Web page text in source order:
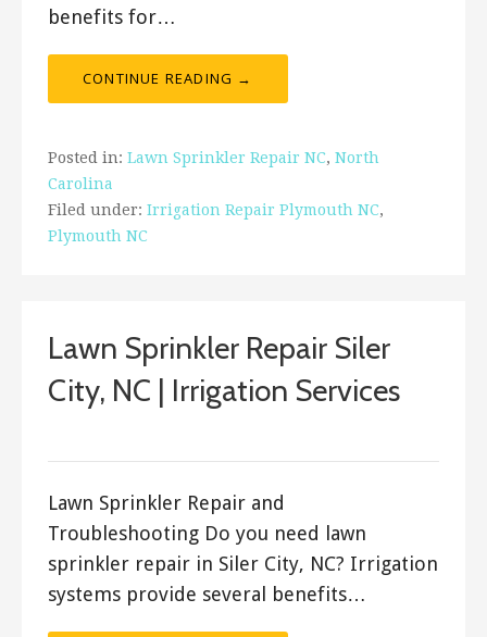
benefits for…
CONTINUE READING →
Posted in: Lawn Sprinkler Repair NC, North
Carolina
Filed under: Irrigation Repair Plymouth NC,
Plymouth NC
Lawn Sprinkler Repair Siler
City, NC | Irrigation Services
Lawn Sprinkler Repair and
Troubleshooting Do you need lawn
sprinkler repair in Siler City, NC? Irrigation
systems provide several benefits…